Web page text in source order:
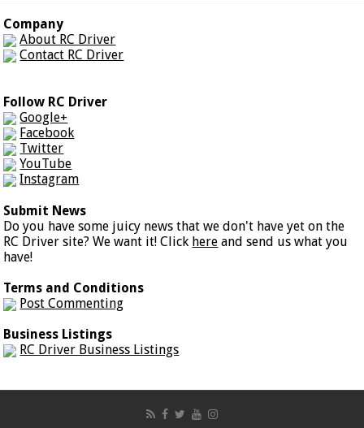
Company
About RC Driver
Contact RC Driver
Follow RC Driver
Google+
Facebook
Twitter
YouTube
Instagram
Submit News
Do you have some juicy news that we don't have yet on the
RC Driver site? We want it! Click here and send us what you
have!
Terms and Conditions
Post Commenting
Business Listings
RC Driver Business Listings